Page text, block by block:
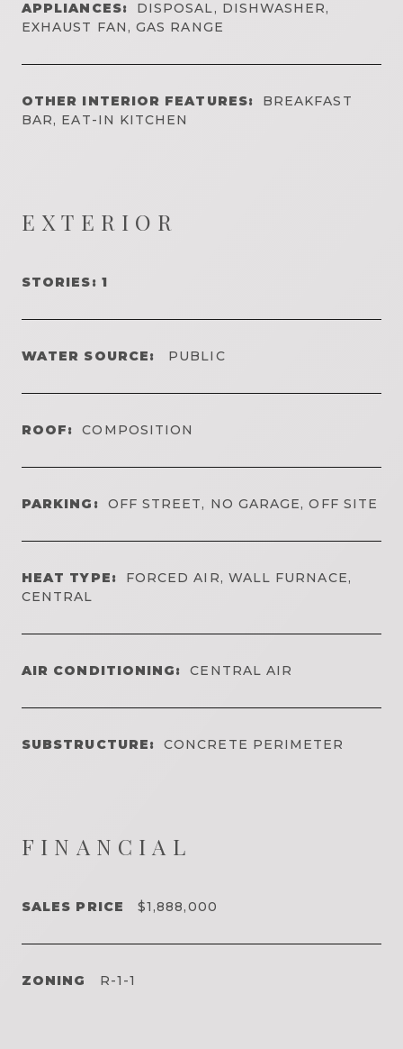
APPLIANCES:
DISPOSAL, DISHWASHER,
EXHAUST FAN, GAS RANGE
OTHER INTERIOR FEATURES:
BREAKFAST
BAR, EAT-IN KITCHEN
EXTERIOR
STORIES: 1
WATER SOURCE: PUBLIC
ROOF: COMPOSITION
PARKING: OFF STREET, NO GARAGE, OFF SITE
HEAT TYPE:
FORCED AIR, WALL FURNACE,
CENTRAL
AIR CONDITIONING: CENTRAL AIR
SUBSTRUCTURE: CONCRETE PERIMETER
FINANCIAL
SALES PRICE $1,888,000
ZONING R-1-1